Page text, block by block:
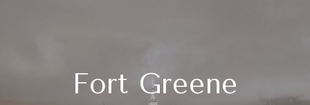
Fort Greene